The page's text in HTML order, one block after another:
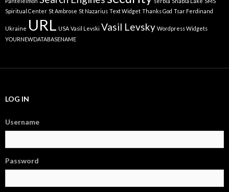
Spiritual Center St Ambrose St Nazarius Text Widget Thanks God Tsar Ferdinand
Ukraine URL USA Vasil Levski Vasil Levsky Wordpress Widgets
YOURNEWDATABASENAME
LOG IN
Username
Password